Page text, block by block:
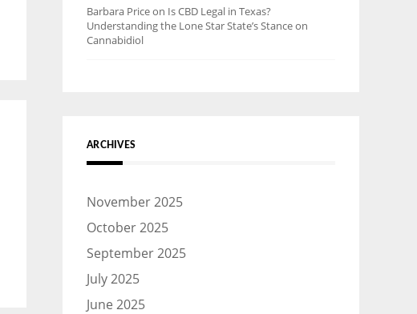
Barbara Priceon Is CBD Legal in Texas?
Understanding the Lone Star State’s Stance on
Cannabidiol
ARCHIVES
November 2025
October 2025
September 2025
July 2025
June 2025